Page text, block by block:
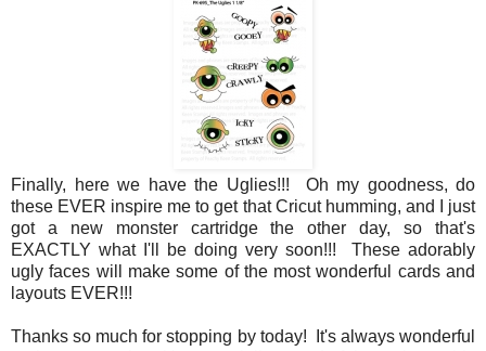
Finally, here we have the Uglies!!! Oh my goodness, do
these EVER inspire me to get that Cricut humming, and I just
got a new monster cartridge the other day, so that's
EXACTLY what I'll be doing very soon!!! These adorably
ugly faces will make some of the most wonderful cards and
layouts EVER!!!
Thanks so much for stopping by today! It's always wonderful